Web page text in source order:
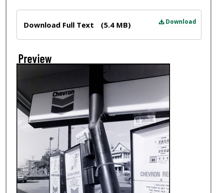
Download
Download Full Text (5.4 MB)
Preview